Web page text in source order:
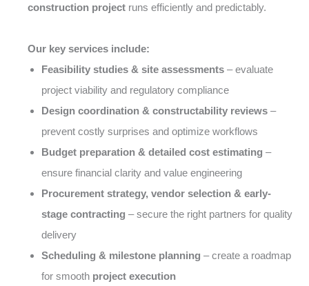
construction project runs efficiently and predictably.
Our key services include:
Feasibility studies & site assessments – evaluate
project viability and regulatory compliance
Design coordination & constructability reviews –
prevent costly surprises and optimize workflows
Budget preparation & detailed cost estimating –
ensure financial clarity and value engineering
Procurement strategy, vendor selection & early-
stage contracting – secure the right partners for quality
delivery
Scheduling & milestone planning – create a roadmap
for smooth project execution